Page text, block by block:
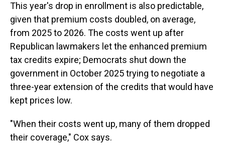
This year's drop in enrollment is also predictable,
given that premium costs doubled, on average,
from 2025 to 2026. The costs went up after
Republican lawmakers let the enhanced premium
tax credits expire; Democrats shut down the
government in October 2025 trying to negotiate a
three-year extension of the credits that would have
kept prices low.
"When their costs went up, many of them dropped
their coverage," Cox says.